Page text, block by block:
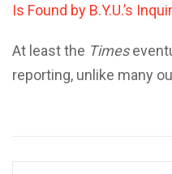
Is Found by B.Y.U.’s
At least the Times
reporting, unlike many